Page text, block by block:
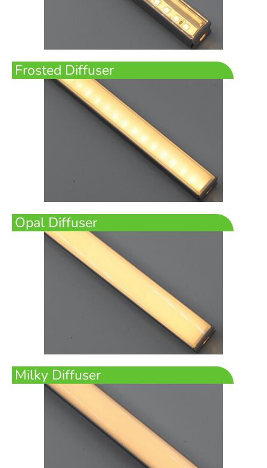
Frosted Diffuser
Opal Diffuser
Milky Diffuser